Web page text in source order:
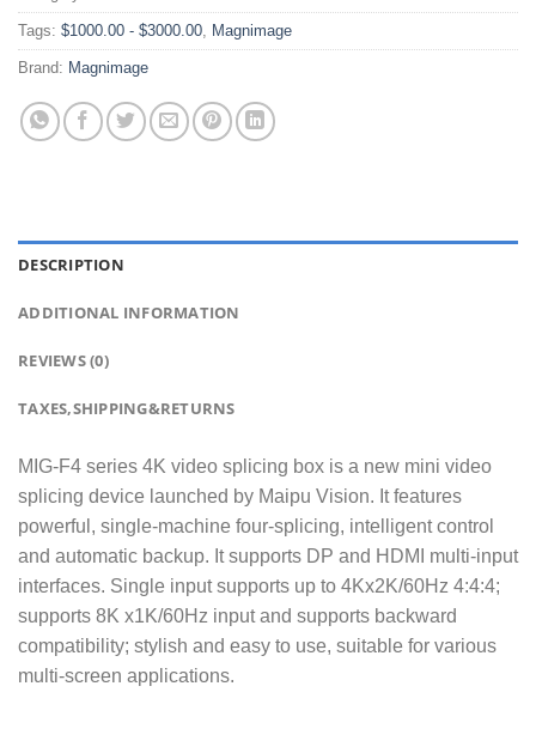
Tags: $1000.00 - $3000.00, Magnimage
Brand: Magnimage
DESCRIPTION
ADDITIONAL INFORMATION
REVIEWS (0)
TAXES,SHIPPING&RETURNS
MIG-F4 series 4K video splicing box is a new mini video
splicing device launched by Maipu Vision. It features
powerful, single-machine four-splicing, intelligent control
and automatic backup. It supports DP and HDMI multi-input
interfaces. Single input supports up to 4Kx2K/60Hz 4:4:4;
supports 8K x1K/60Hz input and supports backward
compatibility; stylish and easy to use, suitable for various
multi-screen applications.